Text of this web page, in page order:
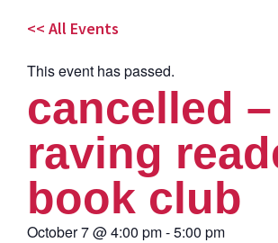
<< All Events
This event has passed.
cancelled –
raving
book club
October 7@4:00 pm-5:00 pm